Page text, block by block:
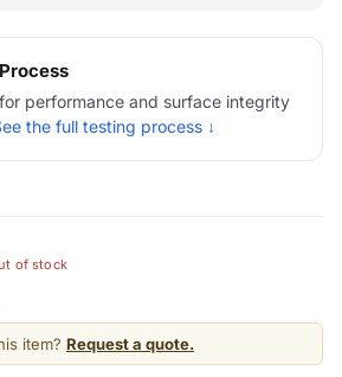
performance and surface integrity
the full testing process ↓
of stock
item? Request a quote.